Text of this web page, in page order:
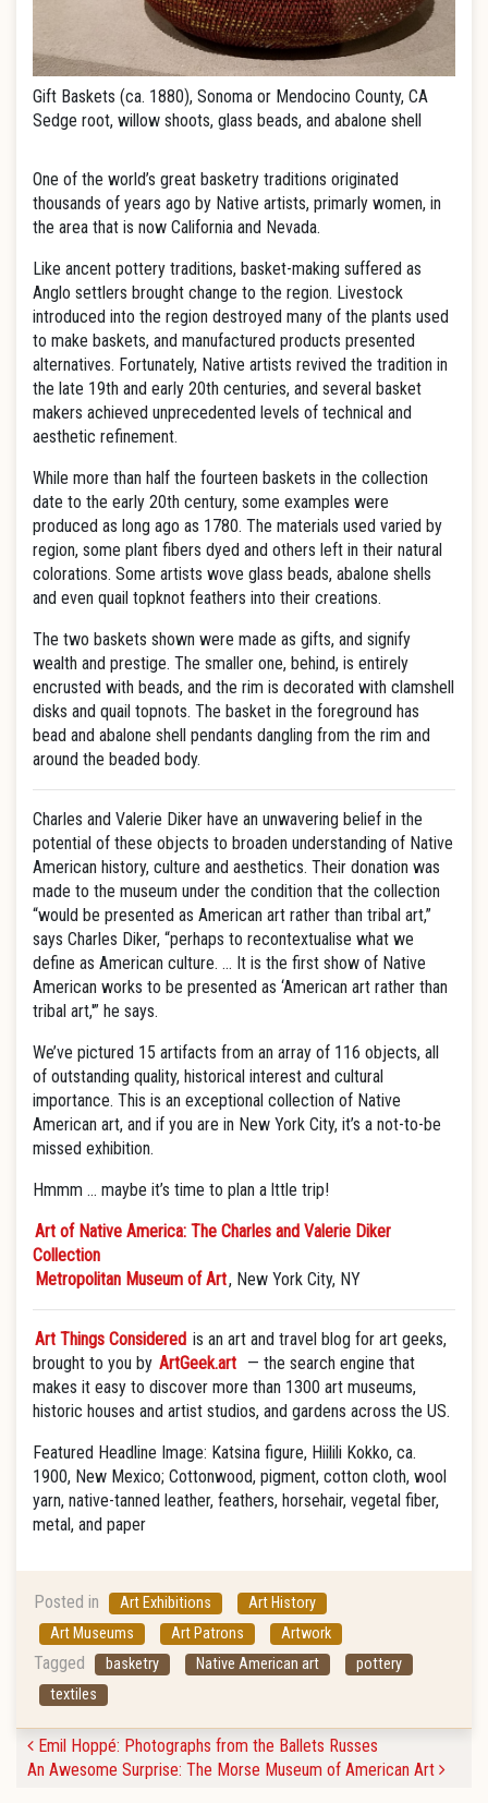
Gift Baskets (ca. 1880), Sonoma or Mendocino County, CA
Sedge root, willow shoots, glass beads, and abalone shell
One of the world’s great basketry traditions originated
thousands of years ago by Native artists, primarly women, in
the area that is now California and Nevada.
Like ancent pottery traditions, basket-making suffered as
Anglo settlers brought change to the region. Livestock
introduced into the region destroyed many of the plants used
to make baskets, and manufactured products presented
alternatives. Fortunately, Native artists revived the tradition in
the late 19th and early 20th centuries, and several basket
makers achieved unprecedented levels of technical and
aesthetic refinement.
While more than half the fourteen baskets in the collection
date to the early 20th century, some examples were
produced as long ago as 1780. The materials used varied by
region, some plant fibers dyed and others left in their natural
colorations. Some artists wove glass beads, abalone shells
and even quail topknot feathers into their creations.
The two baskets shown were made as gifts, and signify
wealth and prestige. The smaller one, behind, is entirely
encrusted with beads, and the rim is decorated with clamshell
disks and quail topnots. The basket in the foreground has
bead and abalone shell pendants dangling from the rim and
around the beaded body.
Charles and Valerie Diker have an unwavering belief in the
potential of these objects to broaden understanding of Native
American history, culture and aesthetics. Their donation was
made to the museum under the condition that the collection
“would be presented as American art rather than tribal art,”
says Charles Diker, “perhaps to recontextualise what we
define as American culture. … It is the first show of Native
American works to be presented as ‘American art rather than
tribal art,'” he says.
We’ve pictured 15 artifacts from an array of 116 objects, all
of outstanding quality, historical interest and cultural
importance. This is an exceptional collection of Native
American art, and if you are in New York City, it’s a not-to-be
missed exhibition.
Hmmm … maybe it’s time to plan a lttle trip!
Art of Native America: The Charles and Valerie Diker
Collection
Metropolitan Museum of Art, New York City, NY
Art Things Considered is an art and travel blog for art geeks,
brought to you by ArtGeek.art — the search engine that
makes it easy to discover more than 1300 art museums,
historic houses and artist studios, and gardens across the US.
Featured Headline Image: Katsina figure, Hiilili Kokko, ca.
1900, New Mexico; Cottonwood, pigment, cotton cloth, wool
yarn, native-tanned leather, feathers, horsehair, vegetal fiber,
metal, and paper
Posted in Art Exhibitions
Art History
Art Museums
Art Patrons Artwork
Tagged basketry Native American art
pottery
textiles
Post navigation
Emil Hoppé: Photographs from the Ballets Russes
An Awesome Surprise: The Morse Museum of American Art